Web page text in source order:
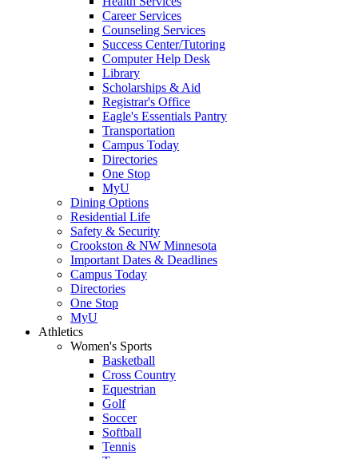
Career Services
Counseling Services
Success Center/Tutoring
Computer Help Desk
Library
Scholarships & Aid
Registrar's Office
Eagle's Essentials Pantry
Transportation
Campus Today
Directories
One Stop
MyU
Dining Options
Residential Life
Safety & Security
Crookston & NW Minnesota
Important Dates & Deadlines
Campus Today
Directories
One Stop
MyU
Athletics
Women's Sports
Basketball
Cross Country
Equestrian
Golf
Soccer
Softball
Tennis